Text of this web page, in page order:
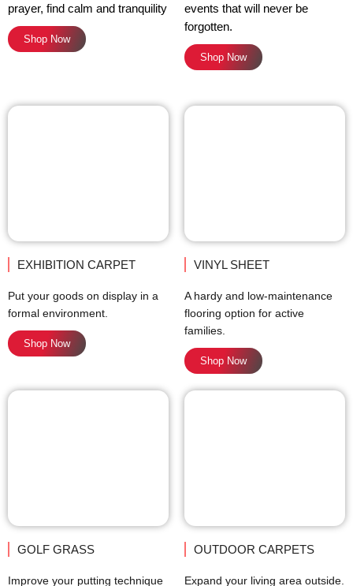
prayer, find calm and tranquility
Shop Now
events that will never be
forgotten.
Shop Now
EXHIBITION CARPET
Put your goods on display in a
formal environment.
Shop Now
VINYL SHEET
A hardy and low-maintenance
flooring option for active
families.
Shop Now
GOLF GRASS
Improve your putting technique
OUTDOOR CARPETS
Expand your living area outside.